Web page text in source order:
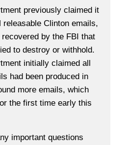
previously claimed it
releasable Clinton emails,
by the FBI that
to destroy or withhold.
initially claimed all
had been produced in
more emails, which
the first time early this
important questions